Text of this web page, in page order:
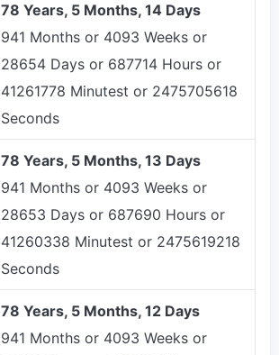
78 Years, 5 Months, 14 Days
941 Months or 4093 Weeks or
28654 Days or 687714 Hours or
41261778 Minutest or 2475705618
Seconds
78 Years, 5 Months, 13 Days
941 Months or 4093 Weeks or
28653 Days or 687690 Hours or
41260338 Minutest or 2475619218
Seconds
78 Years, 5 Months, 12 Days
941 Months or 4093 Weeks or